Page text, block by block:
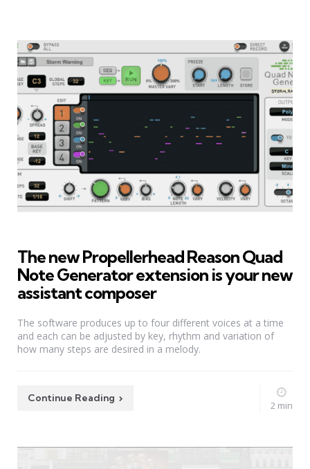
The new Propellerhead Reason Quad
Note Generator extension is your new
assistant composer
The software produces up to four different voices at a time
and each can be adjusted by key, rhythm and variation of
how many steps are desired in a melody.
Continue Reading
2 min